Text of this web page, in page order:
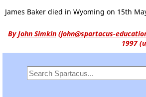
James Baker died in Wyoming on 15th
ByJohn Simkin (john@spartacus-
1997